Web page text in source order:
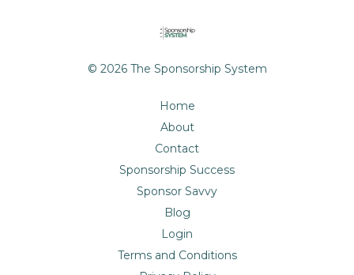
© 2026 The Sponsorship System
Home
About
Contact
Sponsorship Success
Sponsor Savvy
Blog
Login
Terms and Conditions